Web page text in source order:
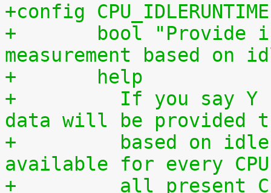
+config CPU_IDLERUNTIME
+	bool "Provide individual CPU usage
measurement based on
+	help
+	  If you say Y here, individual CPU usage
data will be provided
+	  based on idle processing. The data are
available for every
+	  all present CPUs summed up in